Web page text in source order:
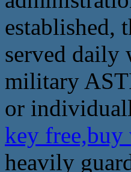
established,
served daily
military
or
key
heavily